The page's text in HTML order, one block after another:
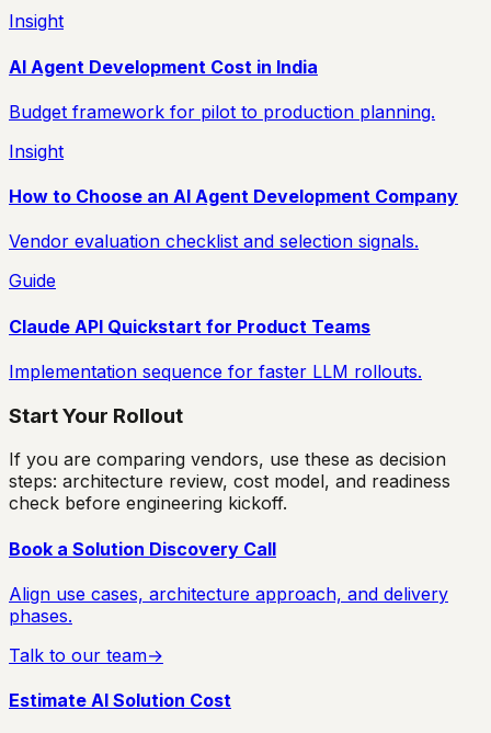
Insight
AI Agent Development Cost in India
Budget framework for pilot to production planning.
Insight
How to Choose an AI Agent Development Company
Vendor evaluation checklist and selection signals.
Guide
Claude API Quickstart for Product Teams
Implementation sequence for faster LLM rollouts.
Start Your Rollout
If you are comparing vendors, use these as decision
steps: architecture review, cost model, and readiness
check before engineering kickoff.
Book a Solution Discovery Call
Align use cases, architecture approach, and delivery
phases.
Talk to our team→
Estimate AI Solution Cost